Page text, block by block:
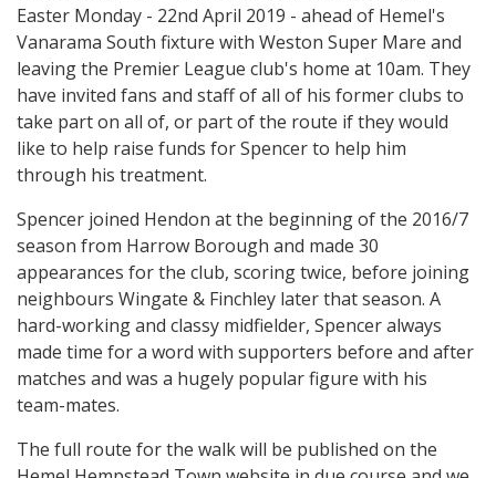
Easter Monday - 22nd April 2019 - ahead of Hemel's
Vanarama South fixture with Weston Super Mare and
leaving the Premier League club's home at 10am. They
have invited fans and staff of all of his former clubs to
take part on all of, or part of the route if they would
like to help raise funds for Spencer to help him
through his treatment.
Spencer joined Hendon at the beginning of the 2016/7
season from Harrow Borough and made 30
appearances for the club, scoring twice, before joining
neighbours Wingate & Finchley later that season. A
hard-working and classy midfielder, Spencer always
made time for a word with supporters before and after
matches and was a hugely popular figure with his
team-mates.
The full route for the walk will be published on the